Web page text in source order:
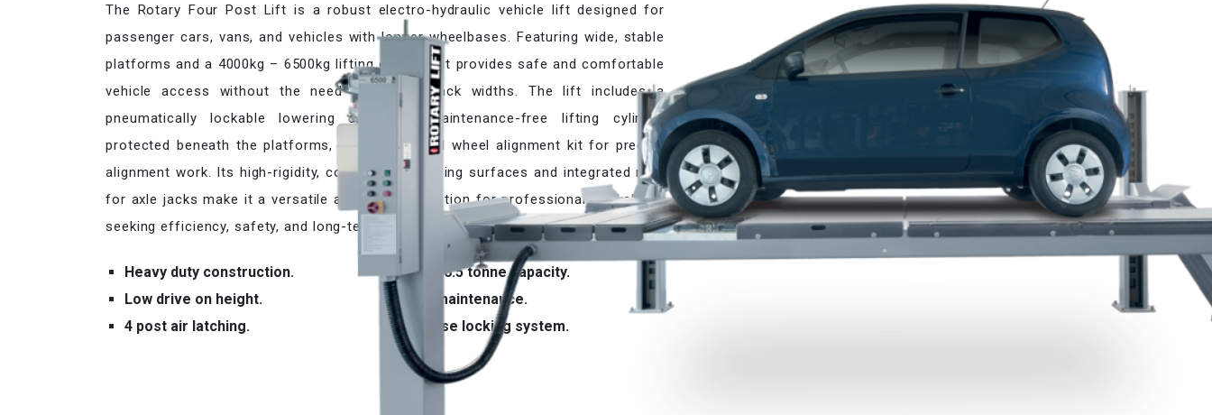
The Rotary Four Post Lift is a robust electro-hydraulic vehicle lift designed for
passenger cars, vans, and vehicles with longer wheelbases. Featuring wide, stable
platforms and a 4000kg – 6500kg lifting capacity, it provides safe and comfortable
vehicle access without the need to adjust track widths. The lift includes a
pneumatically lockable lowering device, a maintenance-free lifting cylinder
protected beneath the platforms, and an optional wheel alignment kit for precise
alignment work. Its high-rigidity, cold-formed running surfaces and integrated rails
for axle jacks make it a versatile and reliable solution for professional workshops
seeking efficiency, safety, and long-term durability.
Heavy duty construction.
Low drive on height.
4 post air latching.
4 and 6.5 tonne capacity.
Low maintenance.
Precise locking system.